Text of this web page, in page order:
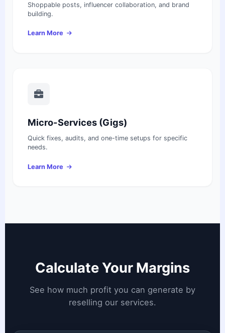
Shoppable posts, influencer collaboration, and brand
building.
Learn More
Micro-Services (Gigs)
Quick fixes, audits, and one-time setups for specific
needs.
Learn More
Calculate Your Margins
See how much profit you can generate by
reselling our services.